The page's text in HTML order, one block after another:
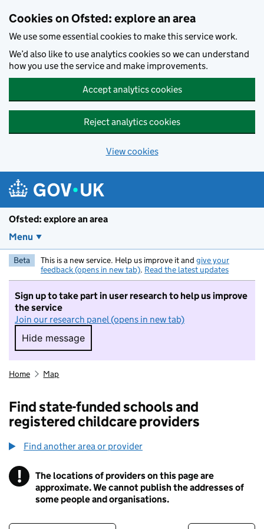
Cookies on Ofsted: explore an area
We use some essential cookies to make this service work.
We’d also like to use analytics cookies so we can understand
how you use the service and make improvements.
Accept analytics cookies
Reject analytics cookies
View cookies
Ofsted: explore an area
Menu
Beta This is a new service. Help us improve it and give your
feedback (opens in new tab). Read the latest updates
Sign up to take part in user research to help us improve
the service
Join our research panel (opens in new tab)
Hide message
Hide message. I do not want to take part in
Home Map
Find state-funded schools and
registered childcare providers
Find another area or provider
! Information
The locations of providers on this page are
approximate. We cannot publish the addresses of
some people and organisations.